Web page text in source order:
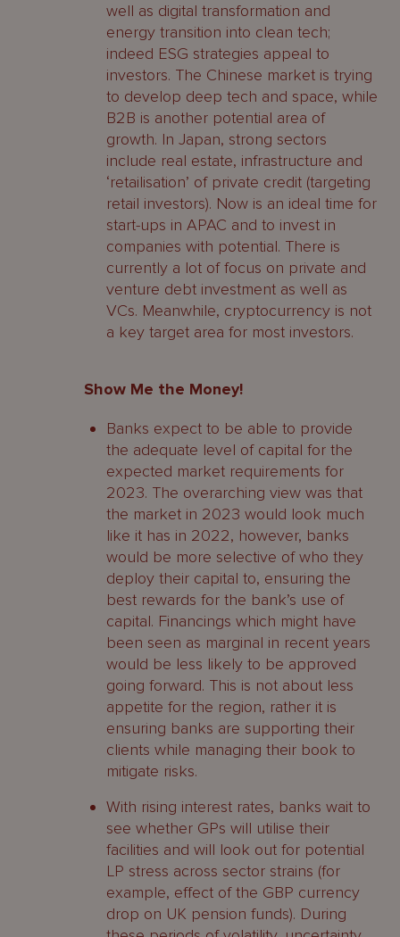
well as digital transformation and
energy transition into clean tech;
indeed ESG strategies appeal to
investors. The Chinese market is trying
to develop deep tech and space, while
B2B is another potential area of
growth. In Japan, strong sectors
include real estate, infrastructure and
‘retailisation’ of private credit (targeting
retail investors). Now is an ideal time for
start-ups in APAC and to invest in
companies with potential. There is
currently a lot of focus on private and
venture debt investment as well as
VCs. Meanwhile, cryptocurrency is not
a key target area for most investors.
Show Me the Money!
Banks expect to be able to provide
the adequate level of capital for the
expected market requirements for
2023. The overarching view was that
the market in 2023 would look much
like it has in 2022, however, banks
would be more selective of who they
deploy their capital to, ensuring the
best rewards for the bank’s use of
capital. Financings which might have
been seen as marginal in recent years
would be less likely to be approved
going forward. This is not about less
appetite for the region, rather it is
ensuring banks are supporting their
clients while managing their book to
mitigate risks.
With rising interest rates, banks wait to
see whether GPs will utilise their
facilities and will look out for potential
LP stress across sector strains (for
example, effect of the GBP currency
drop on UK pension funds). During